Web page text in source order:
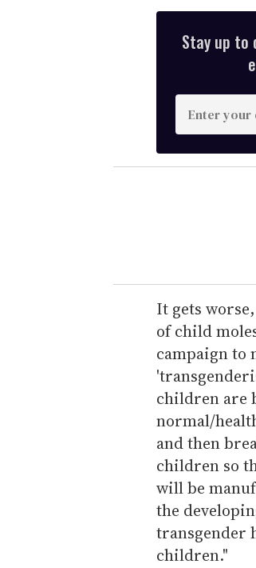
Stay up to
n
t
e
r
e
m
a
i
l
It gets
of child
campaign to
children are
normal/
and then
children so
will be
the
transgender
children."